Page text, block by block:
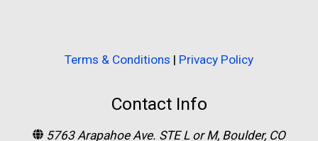
Terms & Conditions | Privacy Policy
Contact Info
5763 Arapahoe Ave. STE L or M, Boulder, CO